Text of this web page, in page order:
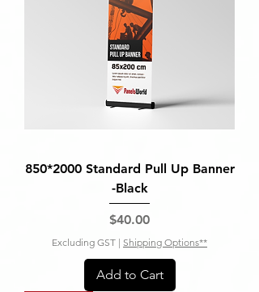
850*2000 Standard Pull Up Banner
-Black
Price
$40.00
Excluding GST | Shipping Options**
Add to Cart